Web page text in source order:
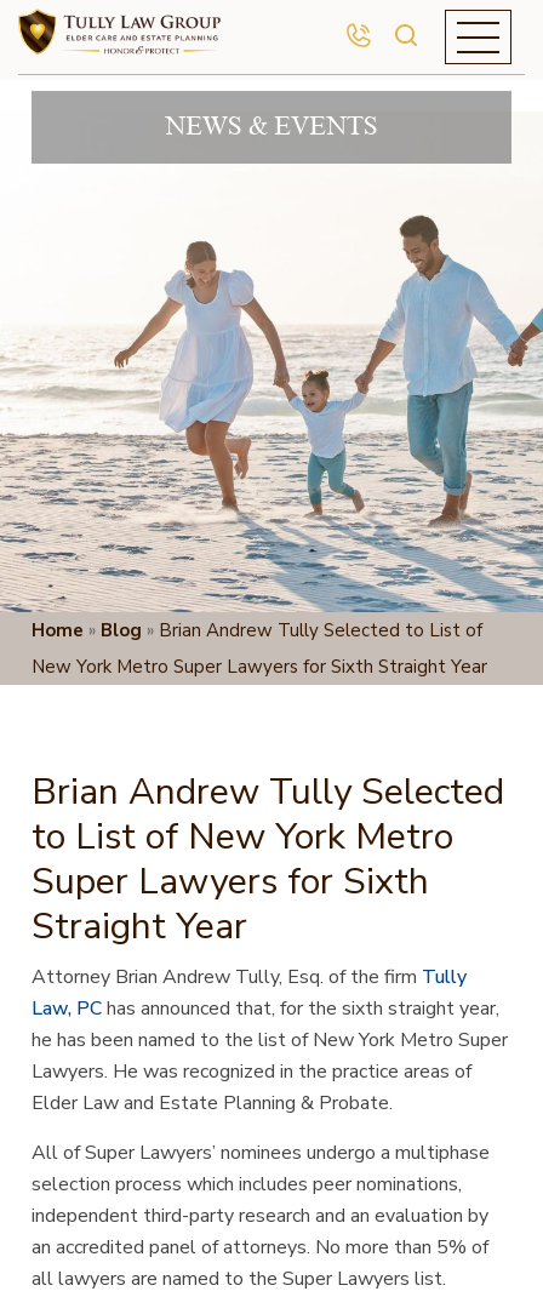
NEWS & EVENTS
Home » Blog » Brian Andrew Tully Selected to List of
New York Metro Super Lawyers for Sixth Straight Year
Brian Andrew Tully Selected
to List of New York Metro
Super Lawyers for Sixth
Straight Year
Attorney Brian Andrew Tully, Esq. of the firm Tully
Law, PChas announced that, for the sixth straight year,
hehas been named to the list of New York Metro Super
Lawyers. He was recognized in the practice areas of
Elder Law and Estate Planning & Probate.
All of Super Lawyers’ nominees undergo a multiphase
selection process which includes peer nominations,
independent third-party research and an evaluation by
an accredited panel of attorneys. No more than 5% of
all lawyers are named to the Super Lawyers list.